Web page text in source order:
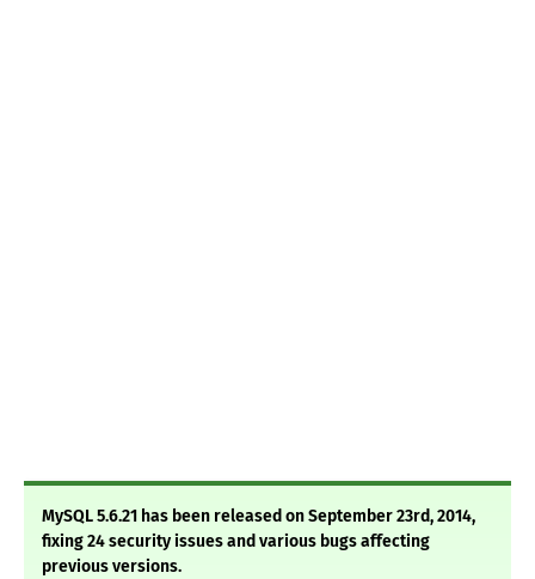
MySQL 5.6.21 has been released on September 23rd, 2014,
fixing 24 security issues and various bugs affecting
previous versions.